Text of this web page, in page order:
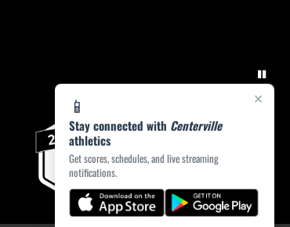
×
📱
Stay connected with Centerville
athletics
Get scores, schedules, and live streaming
notifications.